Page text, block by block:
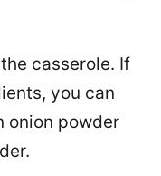
casserole. If
you can
onion powder